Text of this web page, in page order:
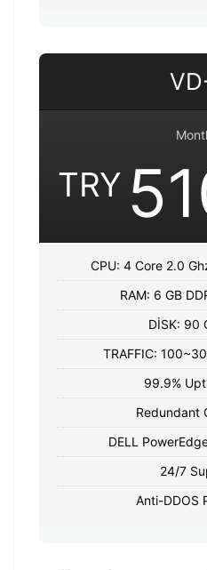
TRY
CPU: 4 Core 2.0
RAM: 6 GB
DİSK: 90
TRAFFIC:
99.9%
Redundant
DELL
24/7
Anti-DDOS